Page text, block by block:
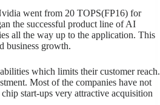
went from 20 TOPS(FP16) for
the successful product line of AI
all the way up to the application. This
business growth.
which limits their customer reach.
Most of the companies have not
start-ups very attractive acquisition